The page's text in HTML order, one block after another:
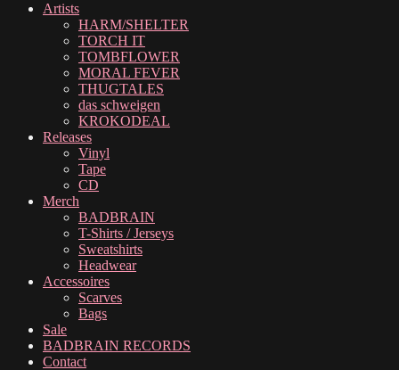
Artists
HARM/SHELTER
TORCH IT
TOMBFLOWER
MORAL FEVER
THUGTALES
das schweigen
KROKODEAL
Releases
Vinyl
Tape
CD
Merch
BADBRAIN
T-Shirts / Jerseys
Sweatshirts
Headwear
Accessoires
Scarves
Bags
Sale
BADBRAIN RECORDS
Contact